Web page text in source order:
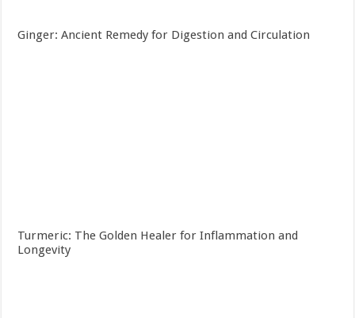
Ginger: Ancient Remedy for Digestion and Circulation
Turmeric: The Golden Healer for Inflammation and
Longevity